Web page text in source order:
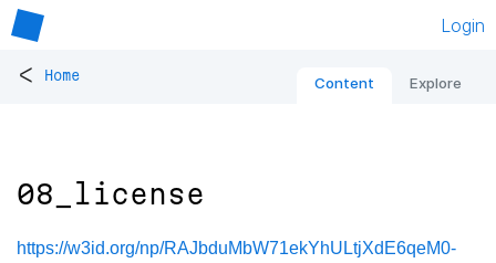
Login
< Home Content Explore
08_license
https://w3id.org/np/RAJbduMbW71ekYhULtjXdE6qeM0-